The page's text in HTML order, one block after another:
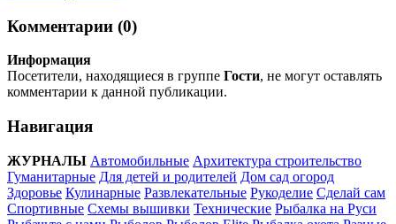
Комментарии (0)
Информация
Посетители, находящиеся в группе Гости, не могут оставлять
комментарии к данной публикации.
Навигация
ЖУРНАЛЫ Автомобильные Архитектура строительство
Гуманитарные Для детей и родителей Дом сад огород
Здоровье Кулинарные Развлекательные Рукоделие Сделай сам
Спортивные Схемы вышивки Технические Рыбалка на Руси